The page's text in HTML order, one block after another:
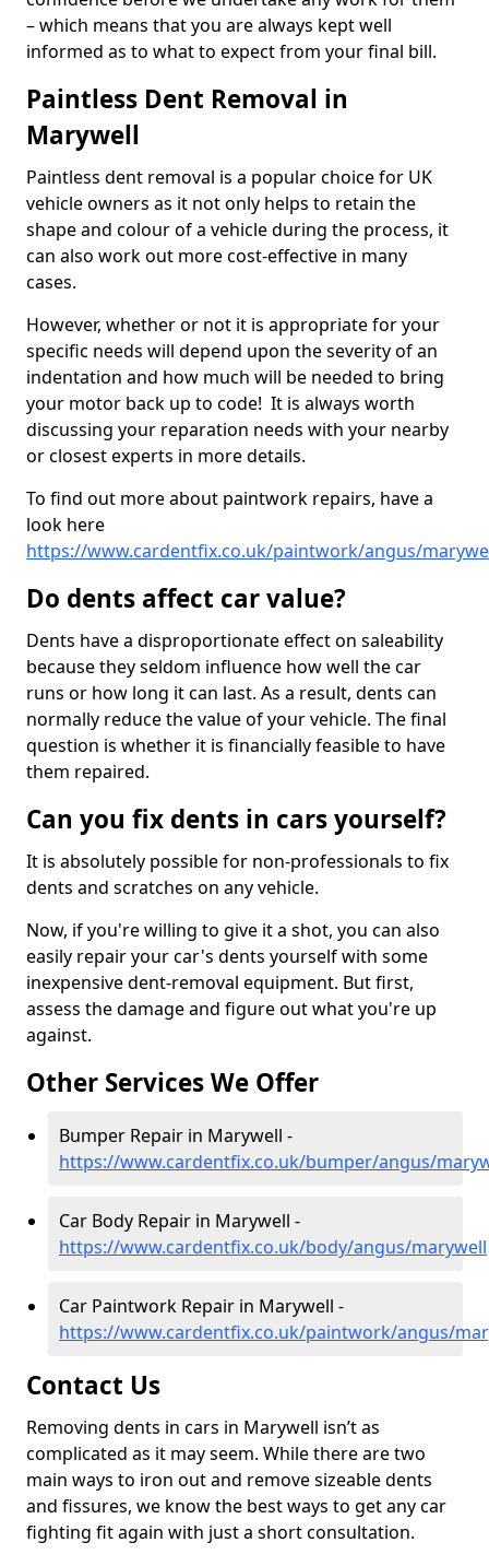
– which means that you are always kept well
informed as to what to expect from your final bill.
Paintless Dent Removal in
Marywell
Paintless dent removal is a popular choice for UK
vehicle owners as it not only helps to retain the
shape and colour of a vehicle during the process, it
can also work out more cost-effective in many
cases.
However, whether or not it is appropriate for your
specific needs will depend upon the severity of an
indentation and how much will be needed to bring
your motor back up to code! It is always worth
discussing your reparation needs with your nearby
or closest experts in more details.
To find out more about paintwork repairs, have a
look here
https://www.cardentfix.co.uk/paintwork/angus/
Do dents affect car value?
Dents have a disproportionate effect on saleability
because they seldom influence how well the car
runs or how long it can last. As a result, dents can
normally reduce the value of your vehicle. The final
question is whether it is financially feasible to have
them repaired.
Can you fix dents in cars yourself?
It is absolutely possible for non-professionals to fix
dents and scratches on any vehicle.
Now, if you're willing to give it a shot, you can also
easily repair your car's dents yourself with some
inexpensive dent-removal equipment. But first,
assess the damage and figure out what you're up
against.
Other Services We Offer
Bumper Repair in Marywell -
https://www.cardentfix.co.uk/bumper/angus/
Car Body Repair in Marywell -
https://www.cardentfix.co.uk/body/angus/marywell
Car Paintwork Repair in Marywell -
https://www.cardentfix.co.uk/paintwork/angus/
Contact Us
Removing dents in cars in Marywell isn’t as
complicated as it may seem. While there are two
main ways to iron out and remove sizeable dents
and fissures, we know the best ways to get any car
fighting fit again with just a short consultation.